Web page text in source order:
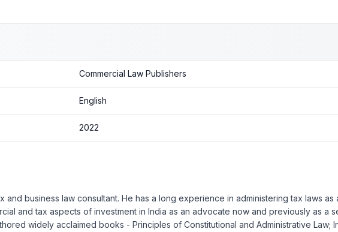
Commercial Law Publishers
English
2022
and business law consultant. He has a long experience in administering tax laws
and tax aspects of investment in India as an advocate now and previously as a
widely acclaimed books - Principles of Constitutional and Administrative Law;